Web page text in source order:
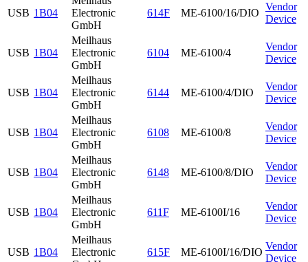
USB 1B04
Electronic
GmbH
614F ME-6100/16/DIO
Vendor
Device
USB 1B04
Meilhaus
Electronic
GmbH
6104 ME-6100/4
Vendor
Device
USB 1B04
Meilhaus
Electronic
GmbH
6144 ME-6100/4/DIO
Vendor
Device
USB 1B04
Meilhaus
Electronic
GmbH
6108 ME-6100/8
Vendor
Device
USB 1B04
Meilhaus
Electronic
GmbH
6148 ME-6100/8/DIO
Vendor
Device
USB 1B04
Meilhaus
Electronic
GmbH
611F ME-6100I/16
Vendor
Device
USB 1B04
Meilhaus
Electronic
615F ME-6100I/16/DIO
Vendor
Device